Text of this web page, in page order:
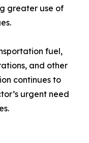
greater use of
fuel,
and other
continues to
urgent need